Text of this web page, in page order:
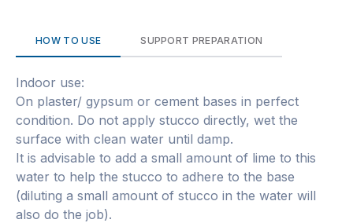
HOW TO USE SUPPORT PREPARATION
Indoor use:
On plaster/ gypsum or cement bases in perfect
condition. Do not apply stucco directly, wet the
surface with clean water until damp.
It is advisable to add a small amount of lime to this
water to help the stucco to adhere to the base
(diluting a small amount of stucco in the water will
also do the job).